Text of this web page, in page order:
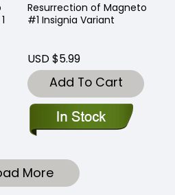
Resurrection of Magneto
#1 Insignia Variant
USD $5.99
Add To Cart
More